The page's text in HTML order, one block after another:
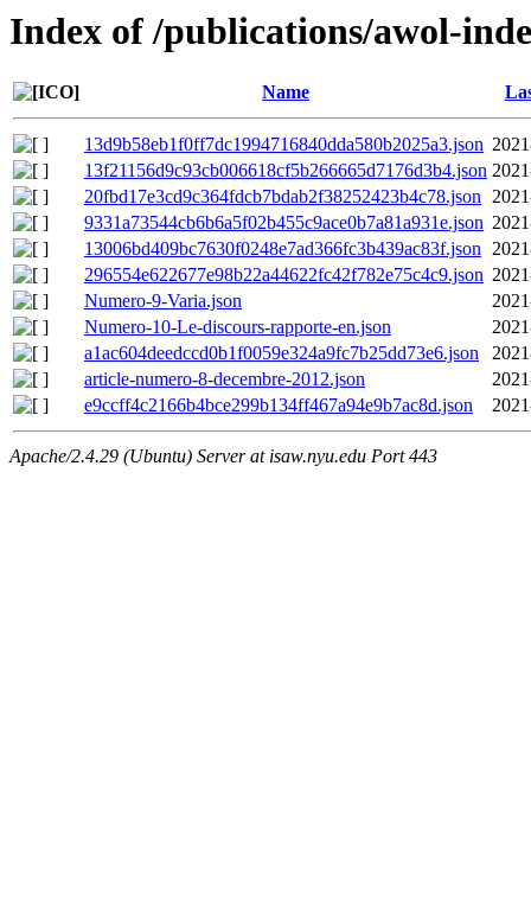
Index of /publications/awol-
Name
13d9b58eb1f0ff7dc1994716840dda580b2025a3.json
13f21156d9c93cb006618cf5b266665d7176d3b4.json
20fbd17e3cd9c364fdcb7bdab2f38252423b4c78.json
9331a73544cb6b6a5f02b455c9ace0b7a81a931e.json
13006bd409bc7630f0248e7ad366fc3b439ac83f.json
296554e622677e98b22a44622fc42f782e75c4c9.json
Numero-9-Varia.json
Numero-10-Le-discours-rapporte-en.json
a1ac604deedccd0b1f0059e324a9fc7b25dd73e6.json
article-numero-8-decembre-2012.json
e9ccff4c2166b4bce299b134ff467a94e9b7ac8d.json
Apache/2.4.29 (Ubuntu) Server at isaw.nyu.edu Port 443